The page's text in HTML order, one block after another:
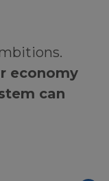
economy
can